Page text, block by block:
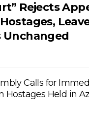
Rejects
Unchanged
Calls for
Hostages Held in